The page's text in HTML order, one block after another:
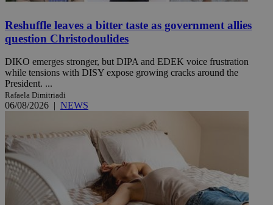
Reshuffle leaves a bitter taste as government allies
question Christodoulides
DIKO emerges stronger, but DIPA and EDEK voice frustration
while tensions with DISY expose growing cracks around the
President. ...
Rafaela Dimitriadi
06/08/2026 | NEWS